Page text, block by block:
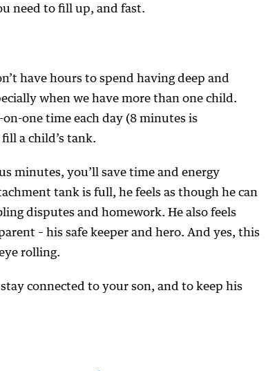
need to fill up, and fast.
have hours to spend having deep and
when we have more than one child.
one time each day (8 minutes is
a child’s tank.
minutes, you’ll save time and energy
tank is full, he feels as though he can
disputes and homework. He also feels
– his safe keeper and hero. And yes, this
rolling.
connected to your son, and to keep his